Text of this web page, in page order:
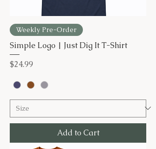
Weekly Pre-Order
Simple Logo | Just Dig It T-Shirt
Price
$24.99
Add to Cart